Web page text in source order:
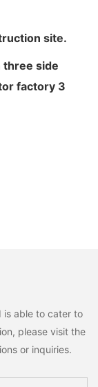
site.
is able to cater to
please visit the
or inquiries.